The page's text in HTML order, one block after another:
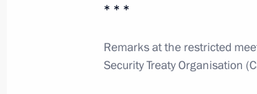
* * *
Remarks at the restricted
Security Treaty Organisation